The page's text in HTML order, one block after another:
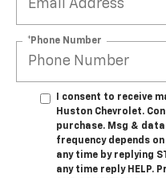
*Phone Number
I consent to receive
Huston Chevrolet.
purchase. Msg &
frequency depends
any time by replying
any time reply HELP.